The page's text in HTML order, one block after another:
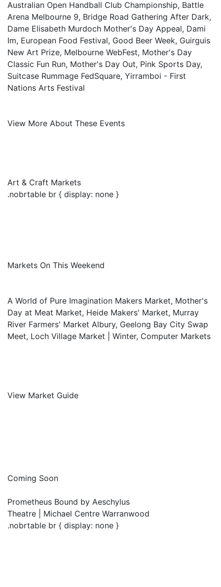
Australian Open Handball Club Championship, Battle
Arena Melbourne 9, Bridge Road Gathering After Dark,
Dame Elisabeth Murdoch Mother's Day Appeal, Dami
Im, European Food Festival, Good Beer Week, Guirguis
New Art Prize, Melbourne WebFest, Mother's Day
Classic Fun Run, Mother's Day Out, Pink Sports Day,
Suitcase Rummage FedSquare, Yirramboi - First
Nations Arts Festival
View More About These Events
Art & Craft Markets
.nobrtable br { display: none }
Markets On This Weekend
A World of Pure Imagination Makers Market, Mother's
Day at Meat Market, Heide Makers' Market, Murray
River Farmers' Market Albury, Geelong Bay City Swap
Meet, Loch Village Market | Winter, Computer Markets
View Market Guide
Coming Soon
Prometheus Bound by Aeschylus
Theatre | Michael Centre Warranwood
.nobrtable br { display: none }